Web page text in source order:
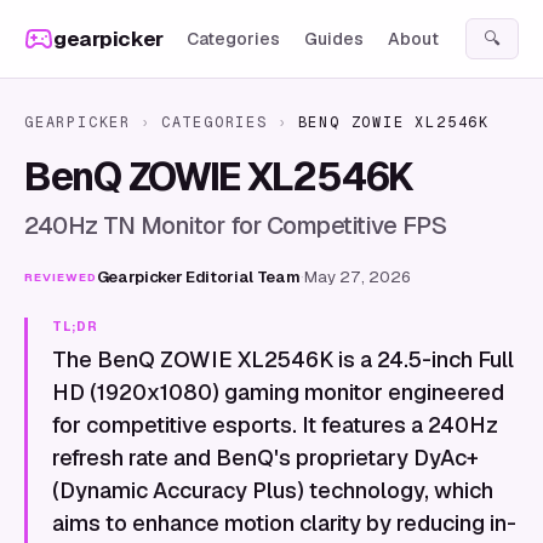
gearpicker Categories Guides About 🔍
GEARPICKER › CATEGORIES › BENQ ZOWIE XL2546K
BenQ ZOWIE XL2546K
240Hz TN Monitor for Competitive FPS
REVIEWED Gearpicker Editorial Team·May 27, 2026
TL;DR
The BenQ ZOWIE XL2546K is a 24.5-inch Full
HD (1920x1080) gaming monitor engineered
for competitive esports. It features a 240Hz
refresh rate and BenQ's proprietary DyAc+
(Dynamic Accuracy Plus) technology, which
aims to enhance motion clarity by reducing in-